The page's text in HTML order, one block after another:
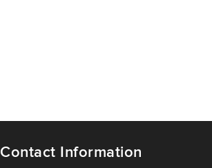
Contact Information